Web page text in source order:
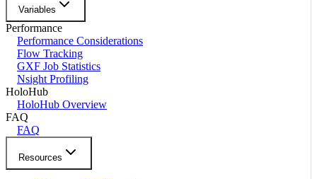
Variables
Performance
Performance Considerations
Flow Tracking
GXF Job Statistics
Nsight Profiling
HoloHub
HoloHub Overview
FAQ
FAQ
Resources